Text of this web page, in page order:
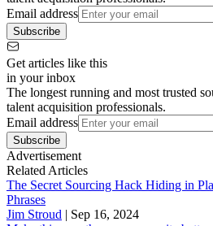
Email address
Subscribe
Get articles like this
in your inbox
The longest running and most trusted
talent acquisition professionals.
Email address
Subscribe
Advertisement
Related Articles
The Secret Sourcing Hack Hiding in
Phrases
Jim Stroud | Sep 16, 2024